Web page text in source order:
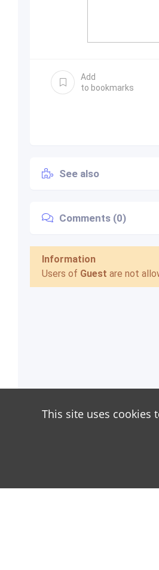
Add
to bookmarks
See also
Comments (0)
Information
Users of Guest are not
This site uses cookies